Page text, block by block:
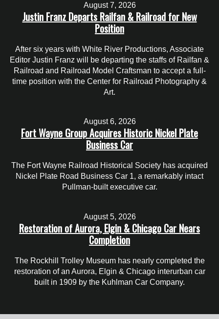
August 7, 2026
Justin Franz Departs Railfan & Railroad for New
Position
After six years with White River Productions, Associate
Editor Justin Franz will be departing the staffs of Railfan &
Railroad and Railroad Model Craftsman to accept a full-
time position with the Center for Railroad Photography &
Art.
August 6, 2026
Fort Wayne Group Acquires Historic Nickel Plate
Business Car
The Fort Wayne Railroad Historical Society has acquired
Nickel Plate Road Business Car 1, a remarkably intact
Pullman-built executive car.
August 5, 2026
Restoration of Aurora, Elgin & Chicago Car Nears
Completion
The Rockhill Trolley Museum has nearly completed the
restoration of an Aurora, Elgin & Chicago interurban car
built in 1909 by the Kuhlman Car Company.